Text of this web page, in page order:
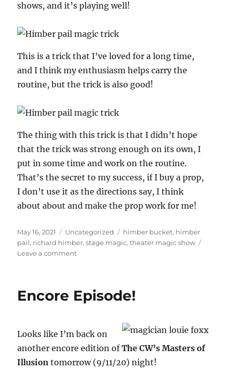
shows, and it’s playing well!
This is a trick that I’ve loved for a long time,
and I think my enthusiasm helps carry the
routine, but the trick is also good!
The thing with this trick is that I didn’t hope
that the trick was strong enough on its own, I
put in some time and work on the routine.
That’s the secret to my success, if I buy a prop,
I don’t use it as the directions say, I think
about about and make the prop work for me!
Posted
on
May 16, 2021 Categories
Uncategorized Tags
himber bucket, himber
pail, richard himber,stage magic,theater magic show
Leave a commenton
Action!
Encore Episode!
Looks like I’m back on
another encore edition ofThe CW’s Masters of
Illusion tomorrow (9/11/20) night!